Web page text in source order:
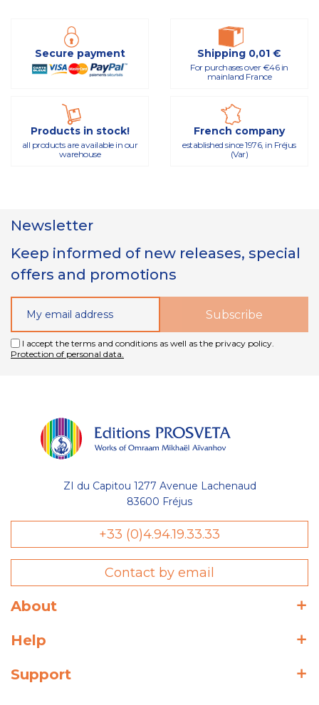
Secure payment Shipping 0,01 €
For purchases over €46 in
mainland France
Products in stock!
all products are available in our
warehouse
French company
established since 1976, in Fréjus
(Var)
Newsletter
Keep informed of new releases, special
offers and promotions
I accept the terms and conditions as well as the privacy policy.
Protection of personal data.
ZI du Capitou 1277 Avenue Lachenaud
83600 Fréjus
+33 (0)4.94.19.33.33
Contact by email
About
Help
Support